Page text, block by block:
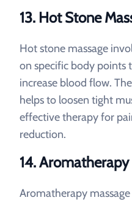
13. Hot Stone
Hot stone massage
on specific body points
increase blood flow.
helps to loosen tight
effective therapy for
reduction.
14. Aromatherapy
Aromatherapy